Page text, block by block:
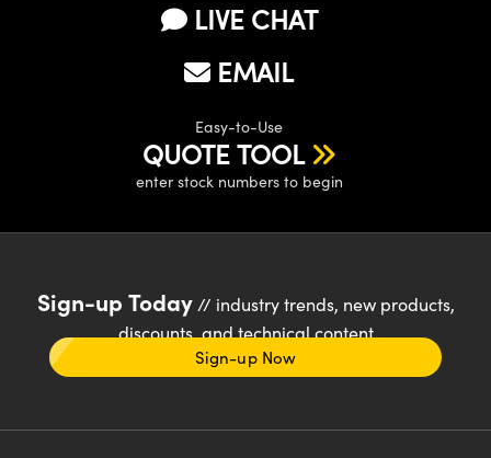
LIVE CHAT
EMAIL
Easy-to-Use
QUOTE TOOL
enter stock numbers to begin
Sign-up Today// industry trends, new products,
discounts, and technical content
Sign-up Now